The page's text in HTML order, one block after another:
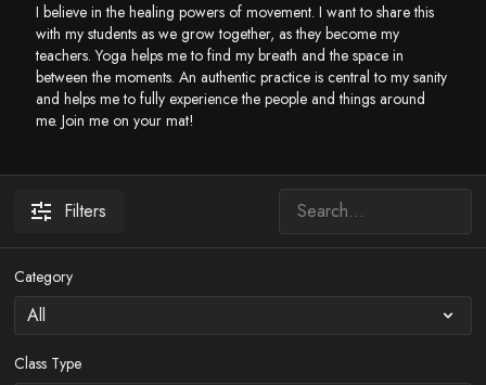
I believe in the healing powers of movement. I want to share this
with my students as we grow together, as they become my
teachers. Yoga helps me to find my breath and the space in
between the moments. An authentic practice is central to my sanity
and helps me to fully experience the people and things around
me. Join me on your mat!
Filters
Category
Class Type